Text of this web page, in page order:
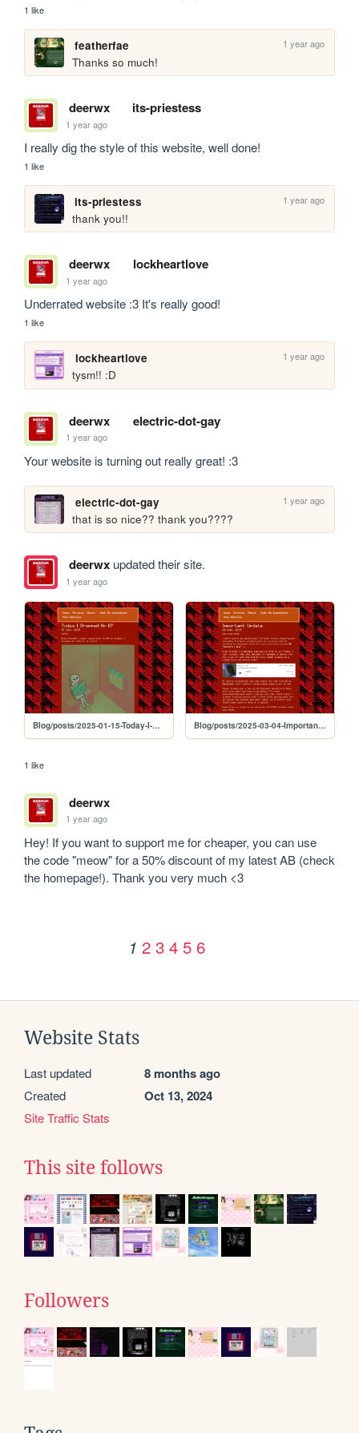
1 like
featherfae 1 year ago
Thanks so much!
deerwx its-priestess
1 year ago
I really dig the style of this website, well done!
1 like
its-priestess 1 year ago
thank you!!
deerwx lockheartlove
1 year ago
Underrated website :3 It's really good!
1 like
lockheartlove 1 year ago
tysm!! :D
deerwx electric-dot-gay
1 year ago
Your website is turning out really great! :3
electric-dot-gay 1 year ago
that is so nice?? thank you????
deerwxupdated their site.
1 year ago
Blog/posts/2025-01-15-Today-I-Dropped-An-EP Blog/posts/2025-03-04-Important-Update
1 like
deerwx
1 year ago
Hey! If you want to support me for cheaper, you can use
the code "meow" for a 50% discount of my latest AB (check
the homepage!). Thank you very much <3
1 2 3 4 5 6
Website Stats
Last updated 8 months ago
Created Oct 13, 2024
Site Traffic Stats
This site follows
Followers